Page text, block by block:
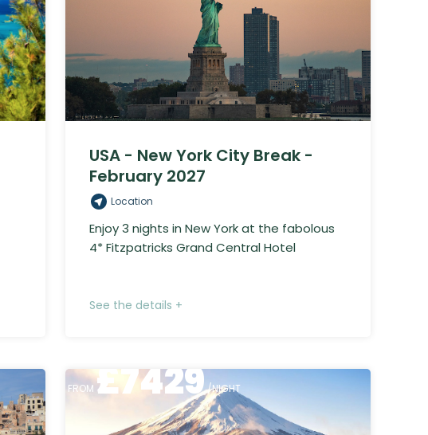
USA - New York City Break -
February 2027
Location
Enjoy 3 nights in New York at the fabolous
4* Fitzpatricks Grand Central Hotel
See the details +
FROM £7429/NIGHT